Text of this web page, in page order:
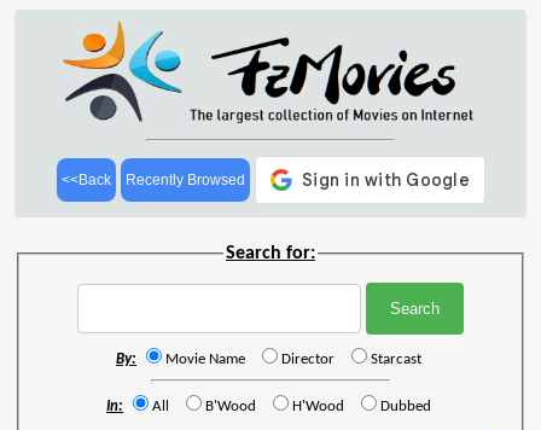
<<Back Recently Browsed
Search for:
By: Movie Name Director Starcast
In: All B'Wood H'Wood Dubbed